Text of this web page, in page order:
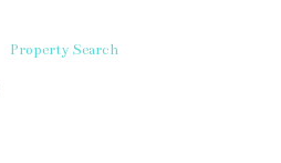
Property Search